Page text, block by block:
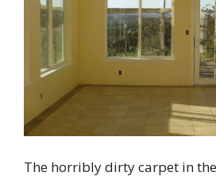
The horribly dirty carpet in